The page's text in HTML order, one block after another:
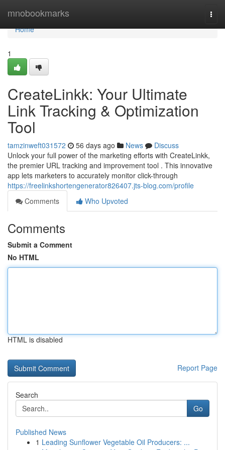
mnobookmarks
Home
Home
1
CreateLinkk: Your Ultimate
Link Tracking & Optimization
Tool
tamzinweft031572 56 days ago News
Discuss
Unlock your full power of the marketing efforts with CreateLinkk,
the premier URL tracking and improvement tool . This innovative
app lets marketers to accurately monitor click-through
https://freelinkshortengenerator826407.jts-blog.com/profile
Comments
Who Upvoted
Comments
Submit a Comment
No HTML
HTML is disabled
Report Page
Search
Go
Published News
1 Leading Sunflower Vegetable Oil Producers: ...